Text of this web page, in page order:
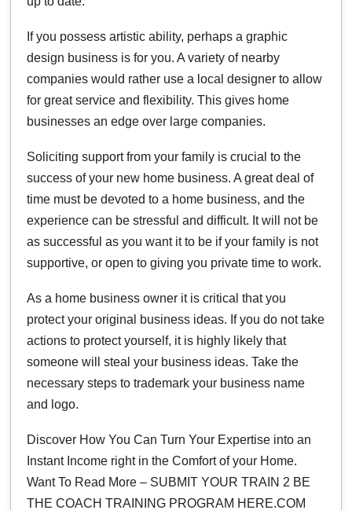
If you possess artistic ability, perhaps a graphic
design business is for you. A variety of nearby
companies would rather use a local designer to allow
for great service and flexibility. This gives home
businesses an edge over large companies.
Soliciting support from your family is crucial to the
success of your new home business. A great deal of
time must be devoted to a home business, and the
experience can be stressful and difficult. It will not be
as successful as you want it to be if your family is not
supportive, or open to giving you private time to work.
As a home business owner it is critical that you
protect your original business ideas. If you do not take
actions to protect yourself, it is highly likely that
someone will steal your business ideas. Take the
necessary steps to trademark your business name
and logo.
Discover How You Can Turn Your Expertise into an
Instant Income right in the Comfort of your Home.
Want To Read More – SUBMIT YOUR TRAIN 2 BE
THE COACH TRAINING PROGRAM HERE.COM